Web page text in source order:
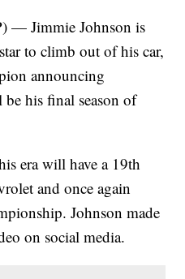
— Jimmie Johnson is
to climb out of his car,
announcing
his final season of
era will have a 19th
and once again
Johnson made
on social media.